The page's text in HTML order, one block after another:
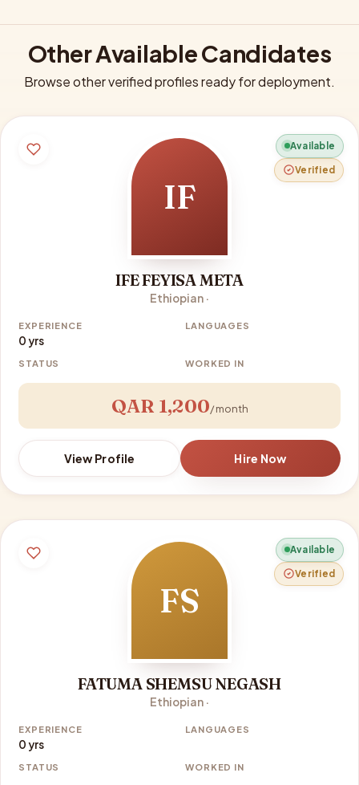
Other Available Candidates
Browse other verified profiles ready for deployment.
Available
Verified
IF
IFE FEYISA META
Ethiopian ·
EXPERIENCE
0 yrs
LANGUAGES
STATUS WORKED IN
QAR 1,200/ month
View Profile Hire Now
Available
Verified
FS
FATUMA SHEMSU NEGASH
Ethiopian ·
EXPERIENCE
0 yrs
LANGUAGES
STATUS WORKED IN